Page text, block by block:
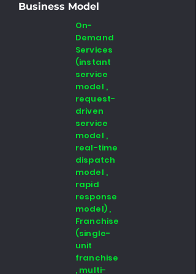
Business Model
On-
Demand
Services
(instant
service
model ,
request-
driven
service
model ,
real-time
dispatch
model ,
rapid
response
model) ,
Franchise
(single-
unit
franchise
, multi-